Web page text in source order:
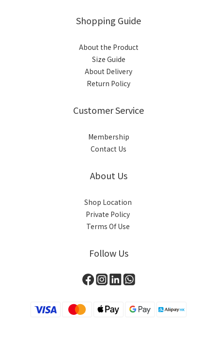
Shopping Guide
About the Product
Size Guide
About Delivery
Return Policy
Customer Service
Membership
Contact Us
About Us
Shop Location
Private Policy
Terms Of Use
Follow Us